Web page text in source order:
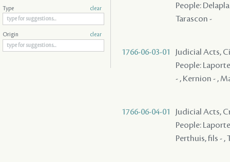
People:
Tarascon -
1766-06-03-01
Judicial Acts,
People:
- , Kernion - ,
1766-06-04-01
Judicial Acts,
People:
Perthuis, fils - ,
Type clear
Origin clear